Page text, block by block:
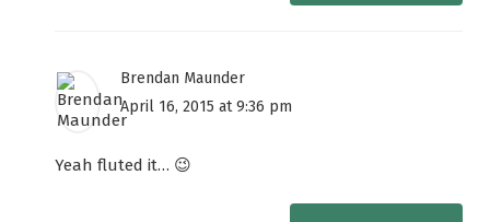
Brendan Maunder
April 16, 2015 at 9:36 pm
Yeah fluted it… 😉